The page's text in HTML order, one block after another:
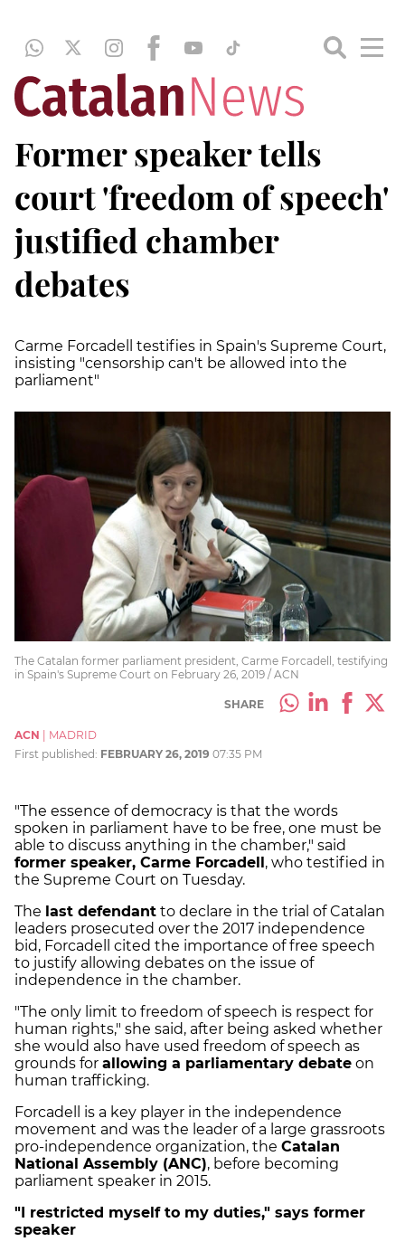
Former speaker tells
court 'freedom of speech'
justified chamber
debates
Carme Forcadell testifies in Spain's Supreme Court,
insisting "censorship can't be allowed into the
parliament"
The Catalan former parliament president, Carme Forcadell, testifying
in Spain's Supreme Court on February 26, 2019 / ACN
SHARE
ACN | MADRID
First published: FEBRUARY 26, 2019 07:35 PM
"The essence of democracy is that the words
spoken in parliament have to be free, one must be
able to discuss anything in the chamber," said
former speaker, Carme Forcadell, who testified in
the Supreme Court on Tuesday.
The last defendant to declare in the trial of Catalan
leaders prosecuted over the 2017 independence
bid, Forcadell cited the importance of free speech
to justify allowing debates on the issue of
independence in the chamber.
"The only limit to freedom of speech is respect for
human rights," she said, after being asked whether
she would also have used freedom of speech as
grounds for allowing a parliamentary debate on
human trafficking.
Forcadell is a key player in the independence
movement and was the leader of a large grassroots
pro-independence organization, the Catalan
National Assembly (ANC), before becoming
parliament speaker in 2015.
"I restricted myself to my duties," says former
speaker